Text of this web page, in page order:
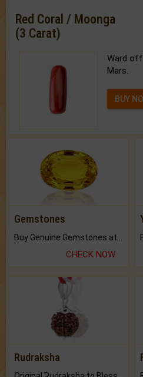
Red Coral / Moonga
(3 Carat)
Ward
Mars.
BUY
Gemstones
CHECK NOW
Rudraksha